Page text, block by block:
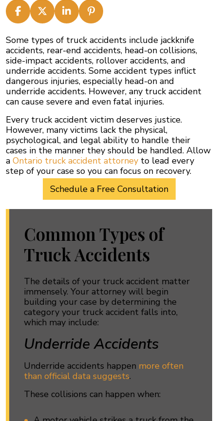
Types
of
Truck
Accidents
Some types of truck accidents include jackknife
accidents, rear-end accidents, head-on collisions,
side-impact accidents, rollover accidents, and
underride accidents. Some accident types inflict
dangerous injuries, especially head-on and
underride accidents. However, any truck accident
can cause severe and even fatal injuries.
Every truck accident victim deserves justice.
However, many victims lack the physical,
psychological, and legal ability to handle their
cases in the manner they should be handled. Allow
a Ontario truck accident attorney to lead every
step of your case so you can focus on recovery.
Schedule a Free Consultation
Common Types of
Truck Accidents
The details of your truck accident matter
immensely. Your attorney will begin
building your case by determining the
category your truck accident falls into,
which may include:
Underride Accidents
Underride accidents happen more often
than official data suggests.
These collisions can happen when: